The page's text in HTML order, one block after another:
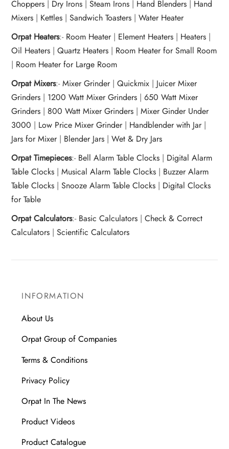
Choppers | Dry Irons |Steam Irons | Hand Blenders | Hand
Mixers | Kettles |Sandwich Toasters |Water Heater
Orpat Heaters:- Room Heater| Element Heaters | Heaters |
Oil Heaters |Quartz Heaters | Room Heater for Small Room
| Room Heater for Large Room
Orpat Mixers:-Mixer Grinder|Quickmix | Juicer Mixer
Grinders | 1200 Watt Mixer Grinders |650 Watt Mixer
Grinders | 800 Watt Mixer Grinders |Mixer Ginder Under
3000 | Low Price Mixer Grinder | Handblender with Jar |
Jars for Mixer | Blender Jars |Wet & Dry Jars
Orpat Timepieces:- Bell Alarm Table Clocks | Digital Alarm
Table Clocks |Musical Alarm Table Clocks | Buzzer Alarm
Table Clocks |Snooze Alarm Table Clocks | Digital Clocks
for Table
Orpat Calculators:- Basic Calculators |Check & Correct
Calculators |Scientific Calculators
INFORMATION
About Us
Orpat Group of Companies
Terms & Conditions
Privacy Policy
Orpat In The News
Product Videos
Product Catalogue